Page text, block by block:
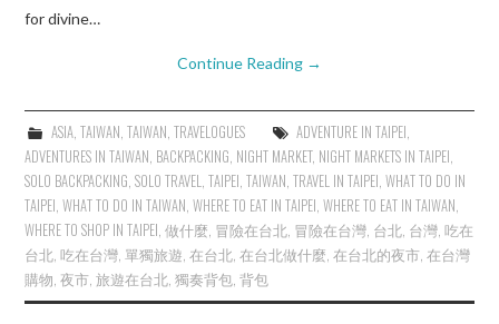
for divine…
Continue Reading →
ASIA, TAIWAN TAIWAN TRAVELOGUES ADVENTURE IN TAIPEI
ADVENTURES IN TAIWAN BACKPACKING NIGHT MARKET, NIGHT MARKETS IN TAIPEI
SOLO BACKPACKING ,SOLO TRAVEL ,TAIPEI ,TAIWAN ,TRAVEL IN TAIPEI ,WHAT TO DO IN
TAIPEI ,WHAT TO DO IN TAIWAN ,WHERE TO EAT IN TAIPEI ,WHERE TO EAT IN TAIWAN
WHERE TO SHOP IN TAIPEI ,做什麼 冒險在台北 冒險在台灣 台北 台灣 ,吃在
台北 ,吃在台灣 ,單獨旅遊 ,在台北 ,在台北做什麼 ,在台北的夜市 ,在台灣
購物 ,夜市 ,旅遊在台北 ,獨奏背包 ,背包